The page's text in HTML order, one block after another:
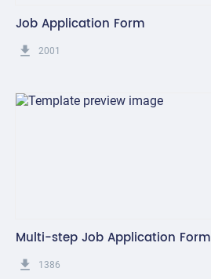
Job Application Form
get_app 2001
Multi-step Job Application Form
get_app 1386